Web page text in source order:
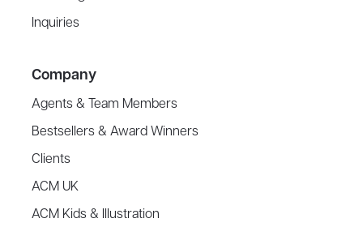
Inquiries
Company
Agents & Team Members
Bestsellers & Award Winners
Clients
ACM UK
ACM Kids & Illustration